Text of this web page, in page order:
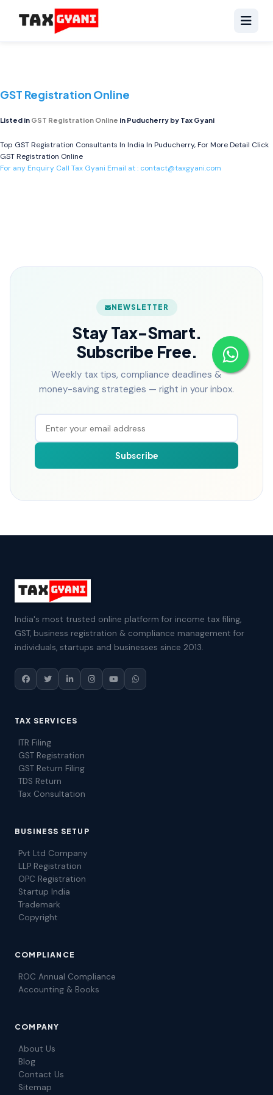
GST Registration Online
Listed in GST Registration Online in Puducherry by Tax Gyani
Top GST Registration Consultants In India In Puducherry, For More Detail Click
GST Registration Online
For any Enquiry Call Tax Gyani Email at : contact@taxgyani.com
NEWSLETTER
Stay Tax-Smart.
Subscribe Free.
Weekly tax tips, compliance deadlines &
money-saving strategies — right in your inbox.
Subscribe
India's most trusted online platform for income tax filing,
GST, business registration & compliance management for
individuals, startups and businesses since 2013.
TAX SERVICES
ITR Filing
GST Registration
GST Return Filing
TDS Return
Tax Consultation
BUSINESS SETUP
Pvt Ltd Company
LLP Registration
OPC Registration
Startup India
Trademark
Copyright
COMPLIANCE
ROC Annual Compliance
Accounting & Books
COMPANY
About Us
Blog
Contact Us
Sitemap